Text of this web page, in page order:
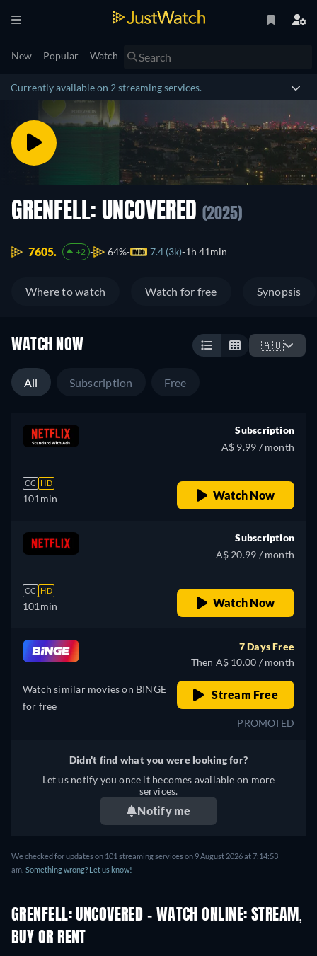
New Popular Watch
Currently available on 2 streaming services.
GRENFELL: UNCOVERED (2025)
7605. +2 64% 7.4 (3k) 1h 41min
Where to watch Watch for free Synopsis
WATCH NOW 🇦🇺
All Subscription Free
CC HD
101min
Subscription
A$ 9.99 / month
Watch Now
CC HD
101min
Subscription
A$ 20.99 / month
Watch Now
Watch similar movies on BINGE
for free
7 Days Free
Then A$ 10.00 / month
Stream Free
PROMOTED
Didn't find what you were looking for?
Let us notify you once it becomes available on more
services.
Notify me
We checked for updates on 101 streaming services on 9 August 2026 at 7:14:53
am. Something wrong? Let us know!
GRENFELL: UNCOVERED - WATCH ONLINE: STREAM,
BUY OR RENT